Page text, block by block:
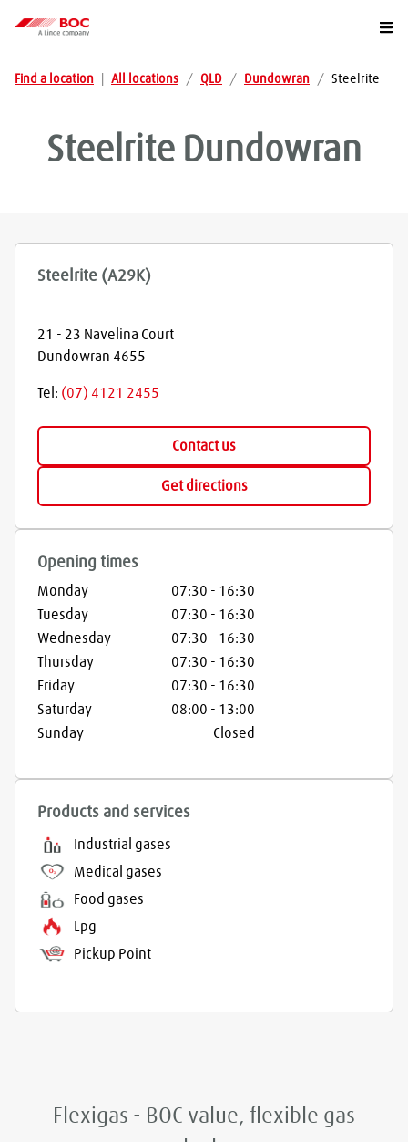
Find a location All locations / QLD / Dundowran / Steelrite
Steelrite Dundowran
Steelrite (A29K)
21 - 23 Navelina Court
Dundowran 4655
Tel: (07) 4121 2455
Contact us
Get directions
Opening times
Monday 07:30 - 16:30
Tuesday
07:30 - 16:30
Wednesday
07:30 - 16:30
Thursday
07:30 - 16:30
Friday
07:30 - 16:30
Saturday
08:00 - 13:00
Sunday
Closed
Products and services
Industrial gases
Medical gases
Food gases
Lpg
Pickup Point
Flexigas - BOC value, flexible gas